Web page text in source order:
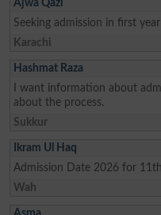
Ajwa Qazi
Seeking admission in first
Karachi
Hashmat Raza
I want information about
about the process.
Sukkur
Ikram Ul Haq
Admission Date 2026 for
Wah